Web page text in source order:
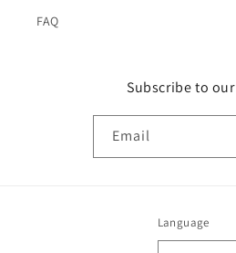
FAQ
Subscribe to
Email
Language